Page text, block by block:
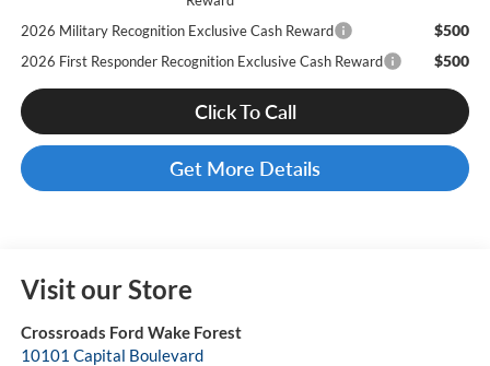
2026 Military Recognition Exclusive Cash Reward $500
2026 First Responder Recognition Exclusive Cash Reward $500
Click To Call
Get More Details
Visit our Store
Crossroads Ford Wake Forest
10101 Capital Boulevard